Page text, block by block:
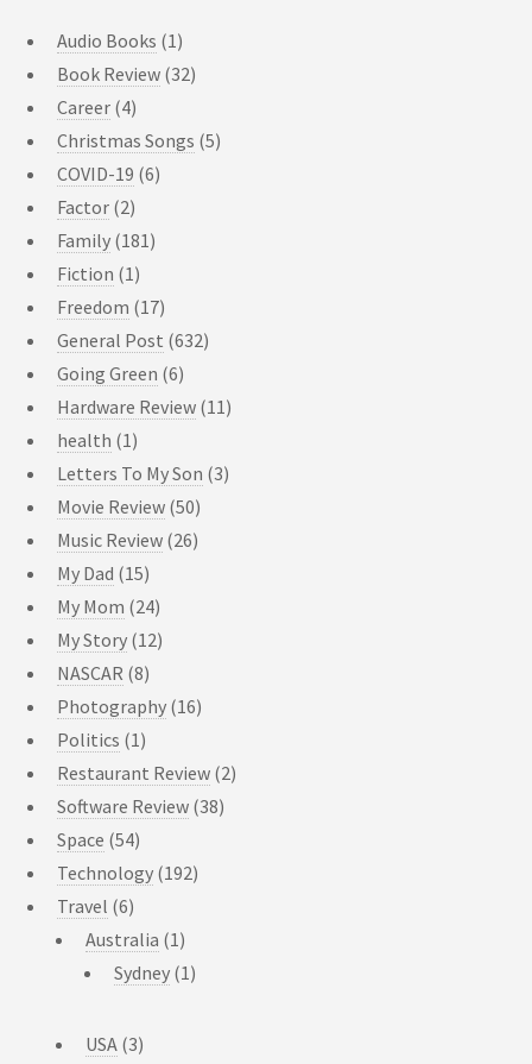
Audio Books (1)
Book Review (32)
Career (4)
Christmas Songs (5)
COVID-19 (6)
Factor (2)
Family (181)
Fiction (1)
Freedom (17)
General Post (632)
Going Green (6)
Hardware Review (11)
health (1)
Letters To My Son (3)
Movie Review (50)
Music Review (26)
My Dad (15)
My Mom (24)
My Story (12)
NASCAR (8)
Photography (16)
Politics (1)
Restaurant Review (2)
Software Review (38)
Space (54)
Technology (192)
Travel (6)
Australia (1)
Sydney (1)
USA (3)